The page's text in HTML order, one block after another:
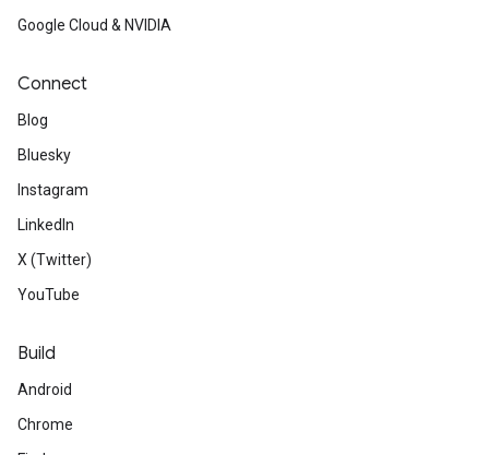
Google Cloud & NVIDIA
Connect
Blog
Bluesky
Instagram
LinkedIn
X (Twitter)
YouTube
Build
Android
Chrome